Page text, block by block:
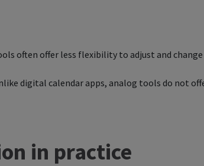
often offer less flexibility to adjust and change
digital calendar apps, analog tools do not
in practice